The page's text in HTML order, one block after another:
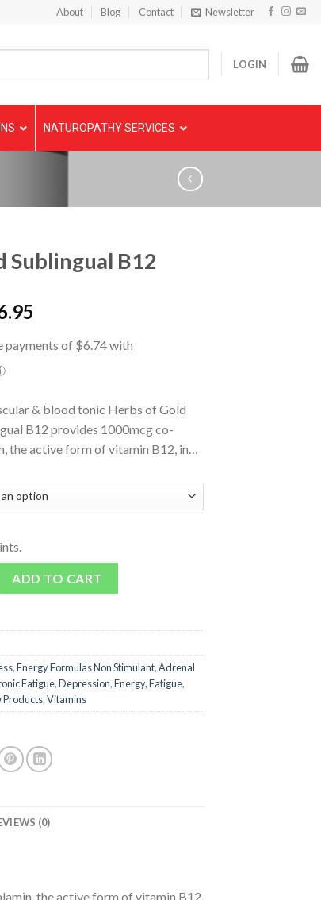
About Blog Contact Newsletter
LOGIN
NATUROPATHY SERVICES
Sublingual B12
& blood tonic Herbs of Gold
B12 provides 1000mcg co-
the active form of vitamin B12, in…
B12 quantity
ADD TO CART
,Energy Formulas Non Stimulant,Adrenal
Fatigue,Depression,Energy, Fatigue,
Products,Vitamins
(0)
the active form of vitamin B12,